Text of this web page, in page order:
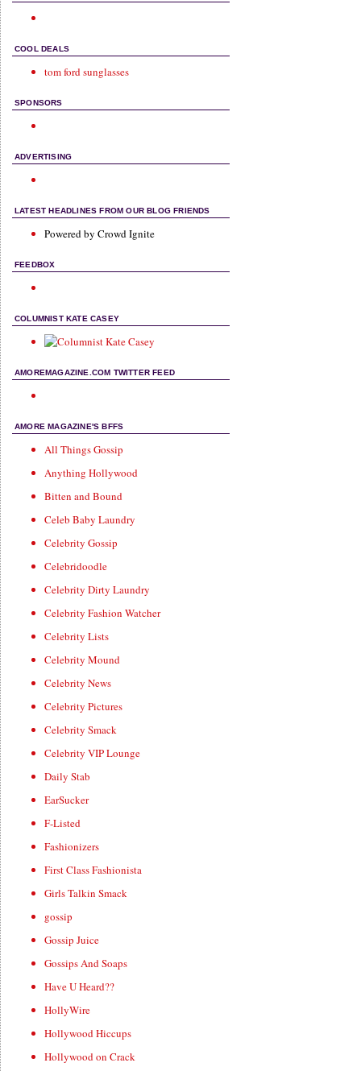
COOL DEALS
tom ford sunglasses
SPONSORS
ADVERTISING
LATEST HEADLINES FROM OUR BLOG FRIENDS
Powered by Crowd Ignite
FEEDBOX
COLUMNIST KATE CASEY
AMOREMAGAZINE.COM TWITTER FEED
AMORE MAGAZINE'S BFFS
All Things Gossip
Anything Hollywood
Bitten and Bound
Celeb Baby Laundry
Celebrity Gossip
Celebridoodle
Celebrity Dirty Laundry
Celebrity Fashion Watcher
Celebrity Lists
Celebrity Mound
Celebrity News
Celebrity Pictures
Celebrity Smack
Celebrity VIP Lounge
Daily Stab
EarSucker
F-Listed
Fashionizers
First Class Fashionista
Girls Talkin Smack
gossip
Gossip Juice
Gossips And Soaps
Have U Heard??
HollyWire
Hollywood Hiccups
Hollywood on Crack